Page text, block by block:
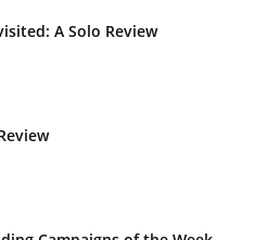
A Solo Review